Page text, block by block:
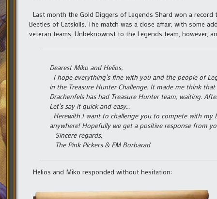
Last month the Gold Diggers of Legends Shard won a
Beetles of Catskills. The match was a close affair, with some
veteran teams. Unbeknownst to the Legends team, however,
Dearest Miko and Helios,
I hope everything’s fine with you and the people of
in the Treasure Hunter Challenge. It made me think
Drachenfels has had Treasure Hunter team, waiting.
Let’s say it quick and easy…
Herewith I want to challenge you to compete with my
anywhere! Hopefully we get a positive response from
Sincere regards,
The Pink Pickers & EM Borbarad
Helios and Miko responded without hesitation: